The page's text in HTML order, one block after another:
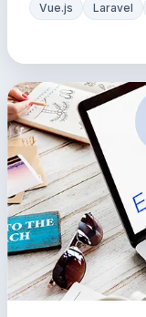
Vue.js Laravel